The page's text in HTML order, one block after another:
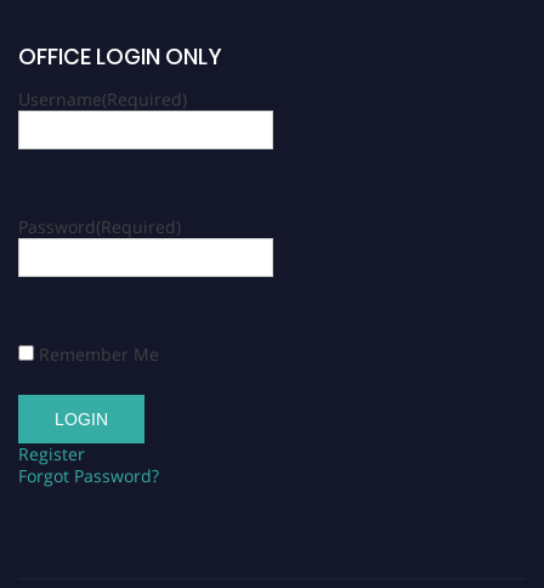
OFFICE LOGIN ONLY
Username(Required)
Password(Required)
Remember Me
Register
Forgot Password?